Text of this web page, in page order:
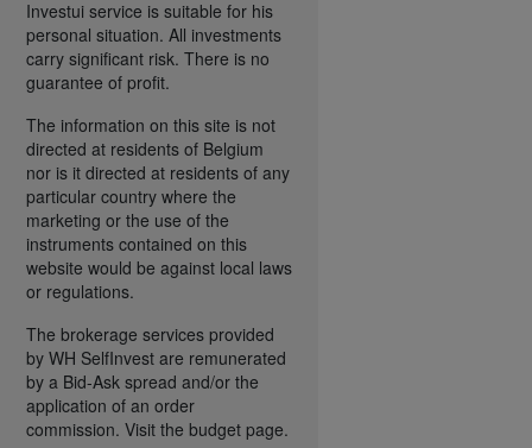
Investui service is suitable for his
personal situation. All investments
carry significant risk. There is no
guarantee of profit.
The information on this site is not
directed at residents of Belgium
nor is it directed at residents of any
particular country where the
marketing or the use of the
instruments contained on this
website would be against local laws
or regulations.
The brokerage services provided
by WH SelfInvest are remunerated
by a Bid-Ask spread and/or the
application of an order
commission. Visit the budget page.